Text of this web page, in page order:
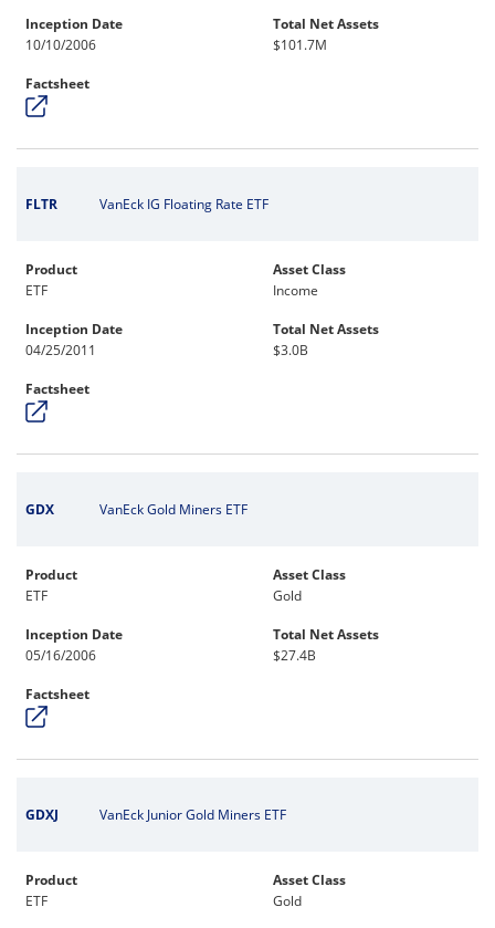
Inception Date
10/10/2006
Total Net Assets
$101.7M
Factsheet
FLTR VanEck IG Floating Rate ETF
Product
ETF
Asset Class
Income
Inception Date
04/25/2011
Total Net Assets
$3.0B
Factsheet
GDX VanEck Gold Miners ETF
Product
ETF
Asset Class
Gold
Inception Date
05/16/2006
Total Net Assets
$27.4B
Factsheet
GDXJ VanEck Junior Gold Miners ETF
Product
ETF
Asset Class
Gold